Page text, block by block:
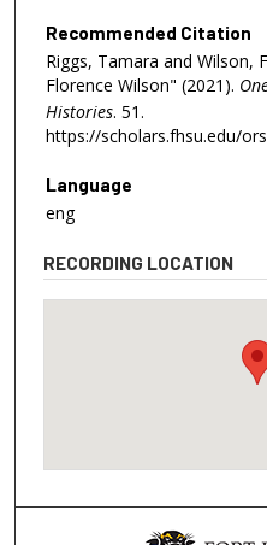
c
o
n
d
Recommended Citation
Riggs, Tamara and Wilson,
Florence Wilson" (2021).
Histories. 51.
https://scholars.fhsu.edu/
Language
eng
RECORDING LOCATION